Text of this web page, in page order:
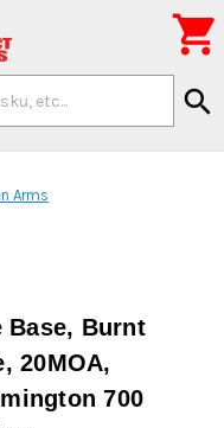
search

Arms
Base, Burnt
20MOA,
700